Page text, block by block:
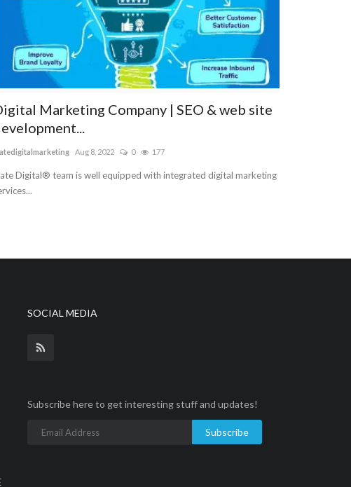
Marketing Company | SEO & web site
Aug 8, 2022 0 177
Digital® team is well equipped with integrated digital marketing
SOCIAL MEDIA
Subscribe here to get interesting stuff and updates!
Subscribe